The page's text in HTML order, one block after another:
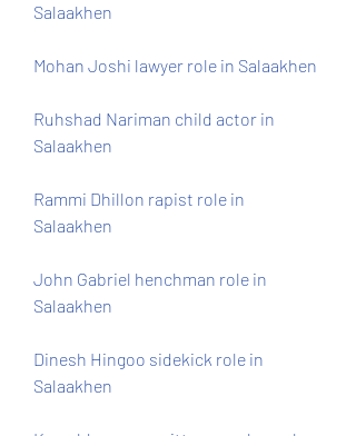
Salaakhen
Mohan Joshi lawyer role in Salaakhen
Ruhshad Nariman child actor in
Salaakhen
Rammi Dhillon rapist role in
Salaakhen
John Gabriel henchman role in
Salaakhen
Dinesh Hingoo sidekick role in
Salaakhen